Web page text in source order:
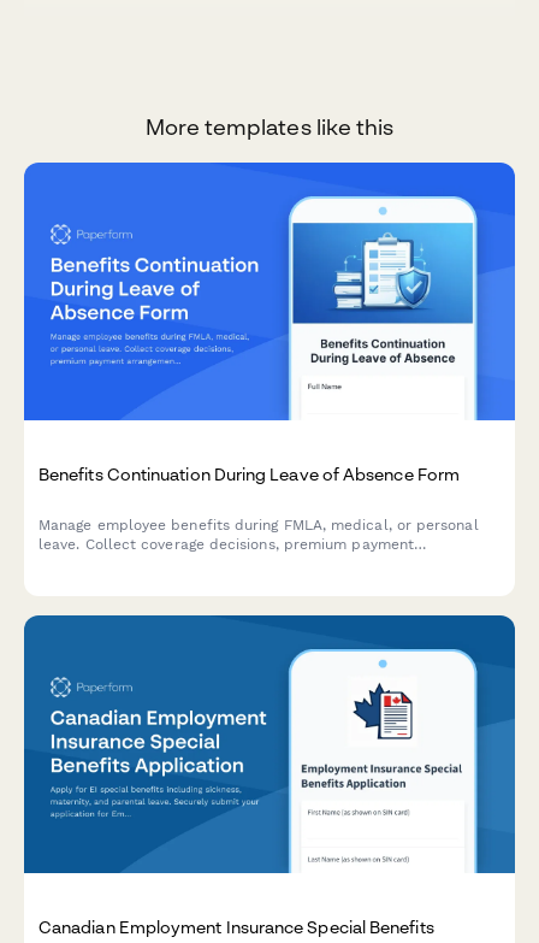
More templates like this
Benefits Continuation During Leave of Absence Form
Manage employee benefits during FMLA, medical, or personal
leave. Collect coverage decisions, premium payment
Canadian Employment Insurance Special Benefits